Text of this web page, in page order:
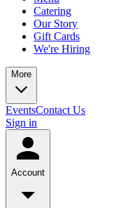
Catering
Our Story
Gift Cards
We're Hiring
More
EventsContact Us
Sign in
Account